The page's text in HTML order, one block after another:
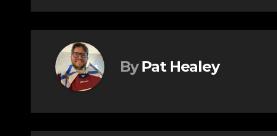
By Pat Healey